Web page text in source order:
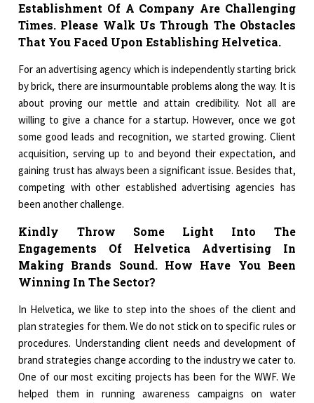
Establishment Of A Company Are Challenging
Times. Please Walk Us Through The Obstacles
That You Faced Upon Establishing Helvetica.
For an advertising agency which is independently starting brick
by brick, there are insurmountable problems along the way. It is
about proving our mettle and attain credibility. Not all are
willing to give a chance for a startup. However, once we got
some good leads and recognition, we started growing. Client
acquisition, serving up to and beyond their expectation, and
gaining trust has always been a significant issue. Besides that,
competing with other established advertising agencies has
been another challenge.
Kindly Throw Some Light Into The
Engagements Of Helvetica Advertising In
Making Brands Sound. How Have You Been
Winning In The Sector?
In Helvetica, we like to step into the shoes of the client and
plan strategies for them. We do not stick on to specific rules or
procedures. Understanding client needs and development of
brand strategies change according to the industry we cater to.
One of our most exciting projects has been for the WWF. We
helped them in running awareness campaigns on water